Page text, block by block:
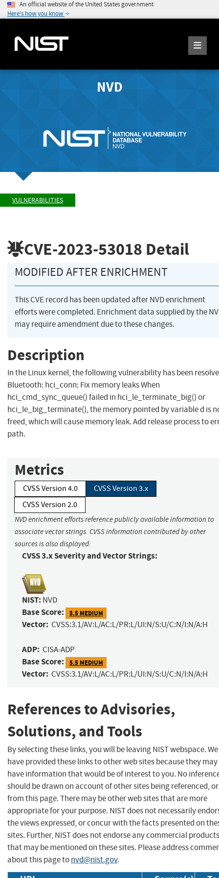
An official website of the United States government
Here's how you know
NVD
VULNERABILITIES
CVE-2023-53018 Detail
MODIFIED AFTER ENRICHMENT
This CVE record has been updated after NVD enrichment
efforts were completed. Enrichment data supplied by the
may require amendment due to these changes.
Description
In the Linux kernel, the following vulnerability has been
Bluetooth: hci_conn: Fix memory leaks When
hci_cmd_sync_queue() failed in hci_le_terminate_big() or
hci_le_big_terminate(), the memory pointed by variable d is
freed, which will cause memory leak. Add release process to
path.
Metrics
CVSS Version 4.0
CVSS Version 3.x
CVSS Version 2.0
NVD enrichment efforts reference publicly available information to
associate vector strings. CVSS information contributed by other
sources is also displayed.
CVSS 3.x Severity and Vector Strings:
NIST: NVD
Base Score: 5.5 MEDIUM
Vector: CVSS:3.1/AV:L/AC:L/PR:L/UI:N/S:U/C:N/I:N/A:H
ADP: CISA-ADP
Base Score: 5.5 MEDIUM
Vector: CVSS:3.1/AV:L/AC:L/PR:L/UI:N/S:U/C:N/I:N/A:H
References to Advisories,
Solutions, and Tools
By selecting these links, you will be leaving NIST webspace. We
have provided these links to other web sites because they may
have information that would be of interest to you. No
should be drawn on account of other sites being referenced,
from this page. There may be other web sites that are more
appropriate for your purpose. NIST does not necessarily
the views expressed, or concur with the facts presented on
sites. Further, NIST does not endorse any commercial products
that may be mentioned on these sites. Please address
about this page tonvd@nist.gov.